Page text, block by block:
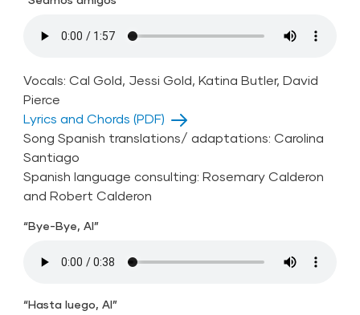
Vocals: Cal Gold, Jessi Gold, Katina Butler, David
Pierce
Lyrics and Chords (PDF)
Song Spanish translations/ adaptations: Carolina
Santiago
Spanish language consulting: Rosemary Calderon
and Robert Calderon
“Bye-Bye, Al”
“Hasta luego, Al”